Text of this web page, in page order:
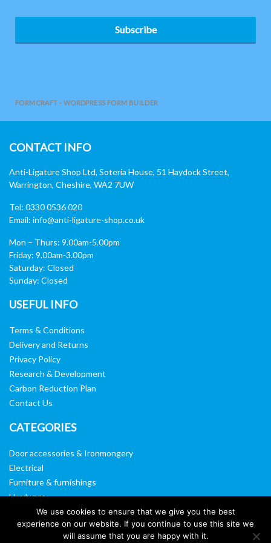
Subscribe
FORMCRAFT - WORDPRESS FORM BUILDER
CONTACT INFO
Anti-Ligature Shop Ltd, Soteria House, 51 Haydock Street,
Warrington, Cheshire, WA2 7UW
Tel: 0330 0536 020
Email: info@anti-ligature-shop.co.uk
Mon – Thurs: 9.00am-5.00pm
Friday: 9.00am-3.00pm
Saturday: Closed
Sunday: Closed
USEFUL INFO
Terms & Conditions
Delivery and Returns
Privacy Policy
Research & Development
Carbon Reduction Plan
Contact Us
CATEGORIES
Door accessories & Ironmongery
Electrical
Furniture & furnishings
Hardware
Washroom & sanitary ware
Window, vision panels & mirrors
We use cookies to ensure that we give you the best
experience on our website. If you continue to use this site we
will assume that you are happy with it.